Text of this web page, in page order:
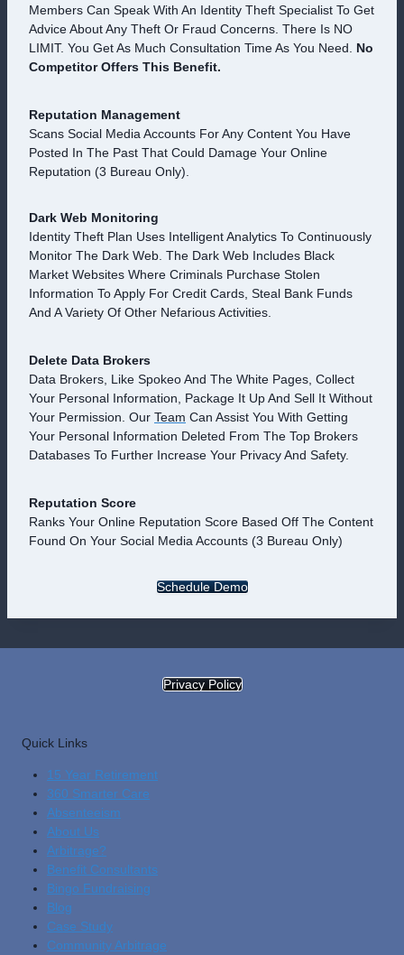
Members Can Speak With An Identity Theft Specialist To Get
Advice About Any Theft Or Fraud Concerns. There Is NO
LIMIT. You Get As Much Consultation Time As You Need. No
Competitor Offers This Benefit.
Reputation Management
Scans Social Media Accounts For Any Content You Have
Posted In The Past That Could Damage Your Online
Reputation (3 Bureau Only).
Dark Web Monitoring
Identity Theft Plan Uses Intelligent Analytics To Continuously
Monitor The Dark Web. The Dark Web Includes Black
Market Websites Where Criminals Purchase Stolen
Information To Apply For Credit Cards, Steal Bank Funds
And A Variety Of Other Nefarious Activities.
Delete Data Brokers
Data Brokers, Like Spokeo And The White Pages, Collect
Your Personal Information, Package It Up And Sell It Without
Your Permission. Our Team Can Assist You With Getting
Your Personal Information Deleted From The Top Brokers
Databases To Further Increase Your Privacy And Safety.
Reputation Score
Ranks Your Online Reputation Score Based Off The Content
Found On Your Social Media Accounts (3 Bureau Only)
Schedule Demo
Privacy Policy
Quick Links
15 Year Retirement
360 Smarter Care
Absenteeism
About Us
Arbitrage?
Benefit Consultants
Bingo Fundraising
Blog
CasE Study
Community Arbitrage